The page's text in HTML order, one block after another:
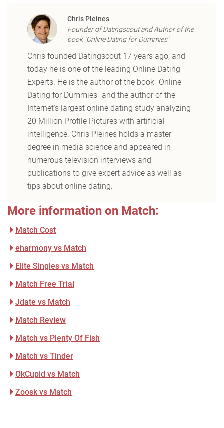
Chris Pleines
Founder of Datingscout and Author of the
book "Online Dating for Dummies"
Chris founded Datingscout 17 years ago, and
today he is one of the leading Online Dating
Experts. He is the author of the book "Online
Dating for Dummies" and the author of the
Internet's largest online dating study analyzing
20 Million Profile Pictures with artificial
intelligence. Chris Pleines holds a master
degree in media science and appeared in
numerous television interviews and
publications to give expert advice as well as
tips about online dating.
More information on Match:
Match Cost
eharmony vs Match
Elite Singles vs Match
Match Free Trial
Jdate vs Match
Match Review
Match vs Plenty Of Fish
Match vs Tinder
OkCupid vs Match
Zoosk vs Match